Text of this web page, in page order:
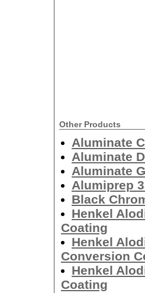
Other Products
Aluminate
Aluminate
Aluminate
Alumiprep
Black
Henkel
Coating
Henkel
Conversion
Henkel
Coating